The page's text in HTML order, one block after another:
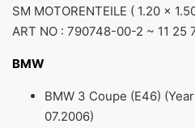
SM MOTORENTEILE ( 1.20 x
ART NO : 790748-00-2 ~ 11 25
BMW
BMW 3 Coupe (E46)
07.2006)